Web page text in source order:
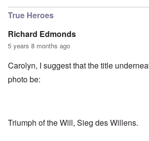
True Heroes
Richard Edmonds
5 years 8 months ago
Carolyn, I suggest that the title
photo be:
Triumph of the Will, Sieg des Willens.